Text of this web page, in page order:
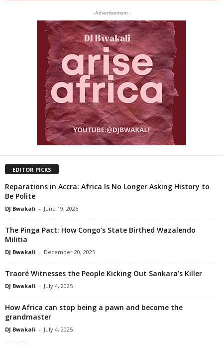
- Advertisement -
EDITOR PICKS
Reparations in Accra: Africa Is No Longer Asking History to
Be Polite
DJ Bwakali - June 19, 2026
The Pinga Pact: How Congo’s State Birthed Wazalendo
Militia
DJ Bwakali - December 20, 2025
Traoré Witnesses the People Kicking Out Sankara’s Killer
DJ Bwakali - July 4, 2025
How Africa can stop being a pawn and become the
grandmaster
DJ Bwakali - July 4, 2025